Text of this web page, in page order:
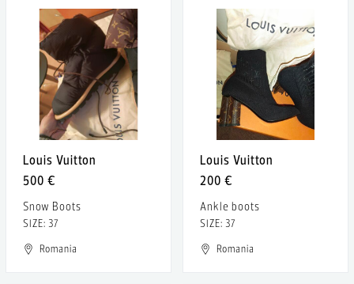
Louis Vuitton
500 €
Snow Boots
SIZE: 37
Romania
Louis Vuitton
200 €
Ankle boots
SIZE: 37
Romania